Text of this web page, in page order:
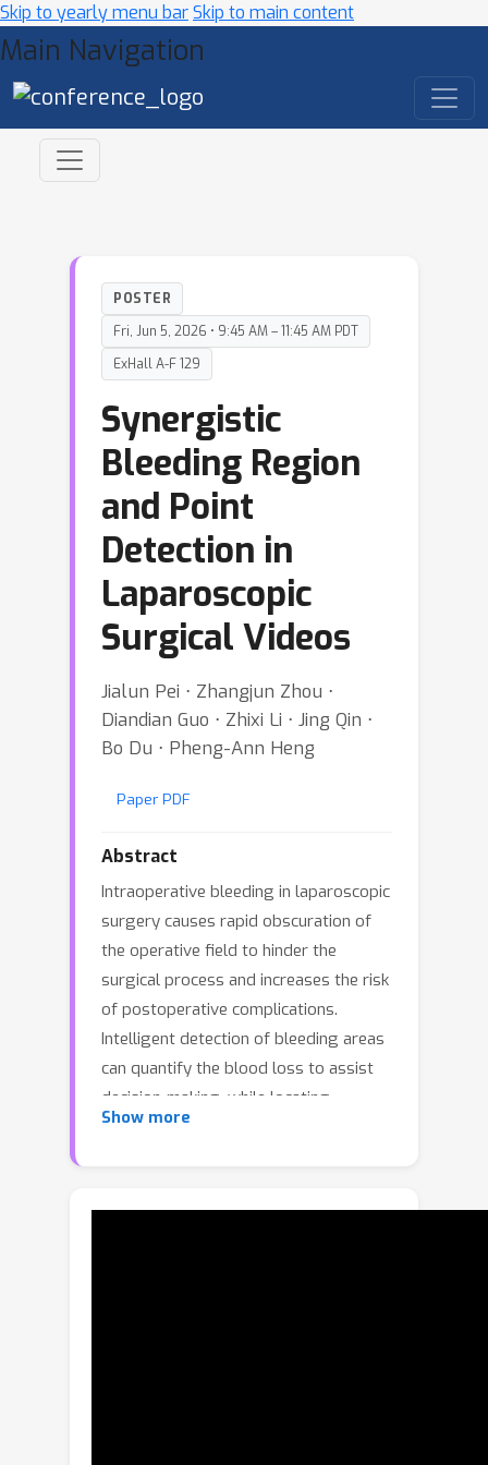
Skip to yearly menu barSkip to main content
Main Navigation
POSTER
Fri, Jun 5, 2026 • 9:45 AM – 11:45 AM PDT
ExHall A-F 129
Synergistic
Bleeding Region
and Point
Detection in
Laparoscopic
Surgical Videos
Jialun Pei ⋅ Zhangjun Zhou ⋅
Diandian Guo ⋅ Zhixi Li ⋅ Jing Qin ⋅
Bo Du ⋅ Pheng-Ann Heng
Paper PDF
Abstract
Intraoperative bleeding in laparoscopic
surgery causes rapid obscuration of
the operative field to hinder the
surgical process and increases the risk
of postoperative complications.
Intelligent detection of bleeding areas
can quantify the blood loss to assist
decision-making, while locating
bleeding points helps surgeons quickly
surgical success rates. To fill the
Show more